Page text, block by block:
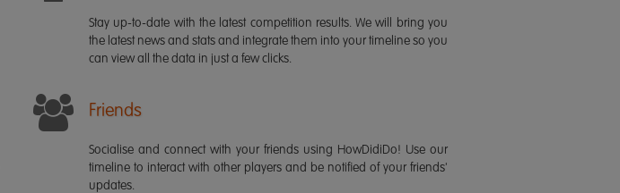
Stay up-to-date with the latest competition results. We will bring you
the latest news and stats and integrate them into your timeline so you
can view all the data in just a few clicks.
Friends
Socialise and connect with your friends using HowDidiDo! Use our
timeline to interact with other players and be notified of your friends'
updates.